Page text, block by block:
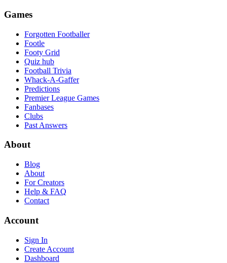
Games
Forgotten Footballer
Footle
Footy Grid
Quiz hub
Football Trivia
Whack-A-Gaffer
Predictions
Premier League Games
Fanbases
Clubs
Past Answers
About
Blog
About
For Creators
Help & FAQ
Contact
Account
Sign In
Create Account
Dashboard